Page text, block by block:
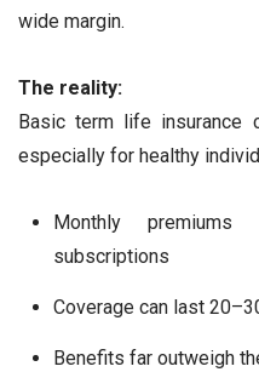
wide margin.
The reality:
Basic term life insurance
especially for healthy
Monthly
subscriptions
Coverage can last
Benefits far outweigh